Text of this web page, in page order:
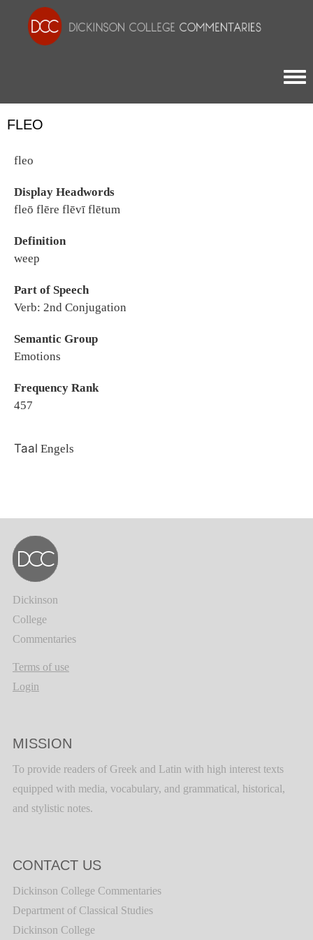
FLEO
fleo
Display Headwords
fleō flēre flēvī flētum
Definition
weep
Part of Speech
Verb: 2nd Conjugation
Semantic Group
Emotions
Frequency Rank
457
Taal Engels
Dickinson
College
Commentaries
Terms of use
Login
MISSION
To provide readers of Greek and Latin with high interest texts
equipped with media, vocabulary, and grammatical, historical,
and stylistic notes.
CONTACT US
Dickinson College Commentaries
Department of Classical Studies
Dickinson College